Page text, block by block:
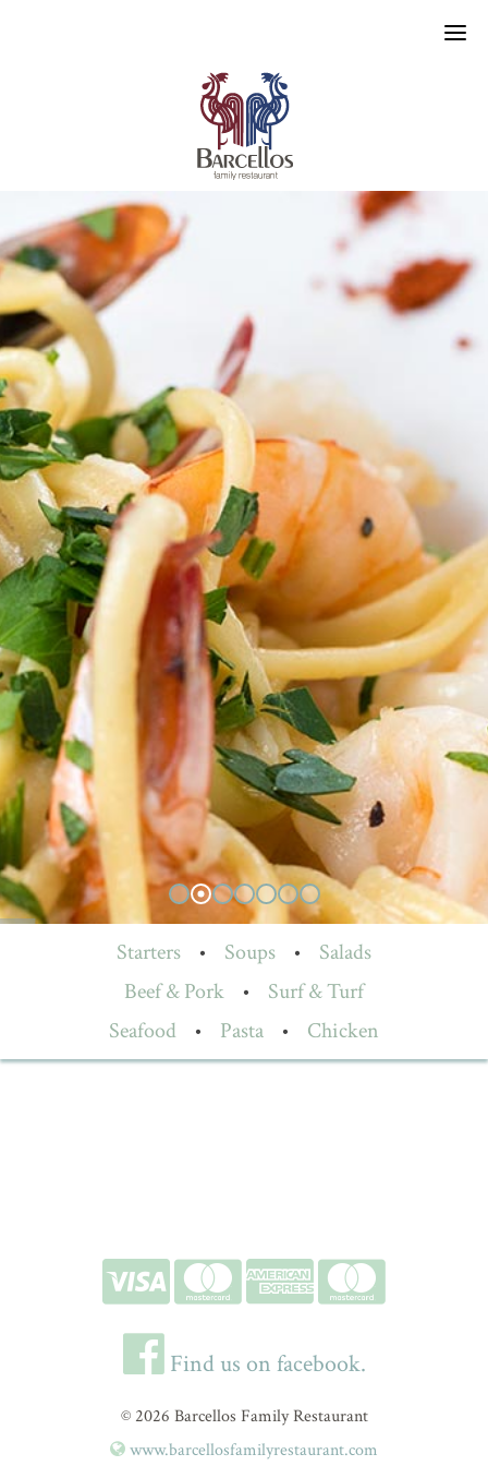
Starters • Soups •
Salads
Beef & Pork
•
Surf & Turf
Seafood
• Pasta • Chicken
Find us on facebook.
© 2026 Barcellos Family Restaurant
www.barcellosfamilyrestaurant.com